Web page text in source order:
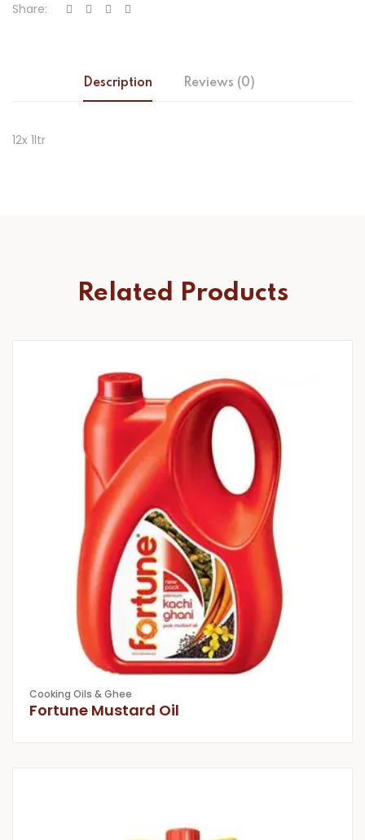
Share:
Description Reviews (0)
12x 1ltr
Related Products
Cooking Oils & Ghee
Fortune Mustard Oil